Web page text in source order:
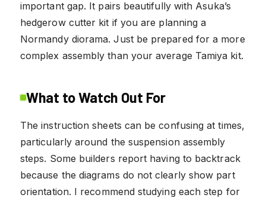
important gap. It pairs beautifully with Asuka’s
hedgerow cutter kit if you are planning a
Normandy diorama. Just be prepared for a more
complex assembly than your average Tamiya kit.
What to Watch Out For
The instruction sheets can be confusing at times,
particularly around the suspension assembly
steps. Some builders report having to backtrack
because the diagrams do not clearly show part
orientation. I recommend studying each step for